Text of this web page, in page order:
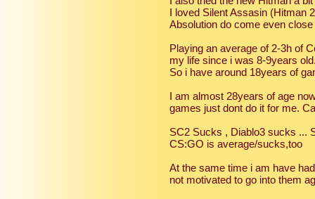
I loved Silent Assasin (Hitman
Absolution do come even
Playing an average of 2-3h of
my life since i was 8-9years
So i have around 18years of
I am almost 28years of age
games just dont do it for me.
SC2 Sucks , Diablo3 sucks ...
CS:GO is average/sucks,too
At the same time i am have
not motivated to go into them